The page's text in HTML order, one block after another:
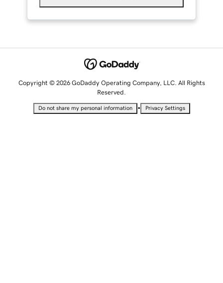
Copyright © 2026 GoDaddy Operating Company, LLC. All Rights
Reserved.
Do not share my personal information • Privacy Settings